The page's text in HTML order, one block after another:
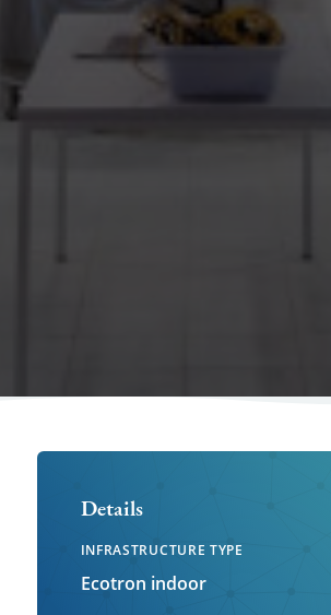
Details
INFRASTRUCTURE TYPE
Ecotron indoor